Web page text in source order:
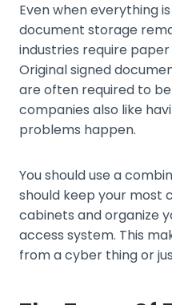
Even when everything
document storage
industries require
Original signed
are often required to
companies also like
problems happen.
You should use a
should keep your most
cabinets and organize
access system. This
from a cyber thing or